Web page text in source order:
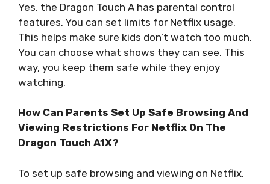
Yes, the Dragon Touch A has parental control
features. You can set limits for Netflix usage.
This helps make sure kids don’t watch too much.
You can choose what shows they can see. This
way, you keep them safe while they enjoy
watching.
How Can Parents Set Up Safe Browsing And
Viewing Restrictions For Netflix On The
Dragon Touch A1X?
To set up safe browsing and viewing on Netflix,